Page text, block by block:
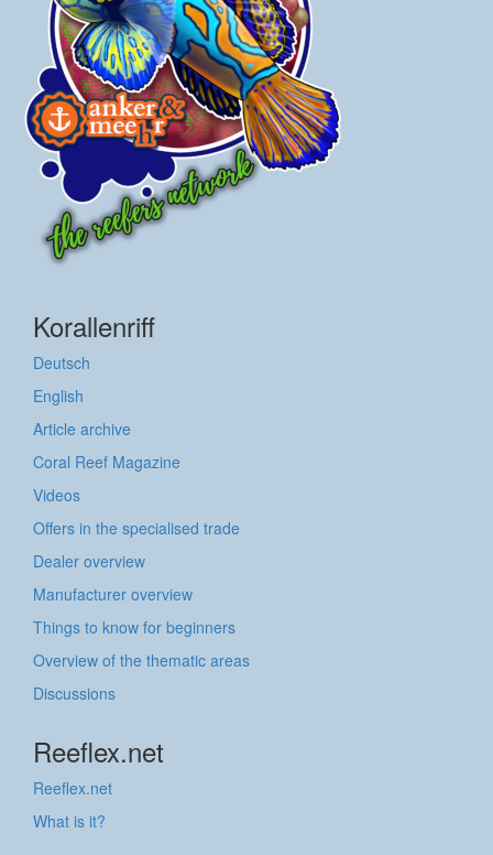
Korallenriff
Deutsch
English
Article archive
Coral Reef Magazine
Videos
Offers in the specialised trade
Dealer overview
Manufacturer overview
Things to know for beginners
Overview of the thematic areas
Discussions
Reeflex.net
Reeflex.net
What is it?